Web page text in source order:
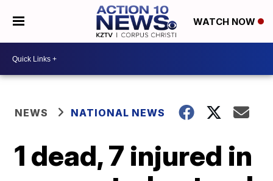
WATCH NOW
NEWS NATIONAL NEWS
1 dead, 7 injured in